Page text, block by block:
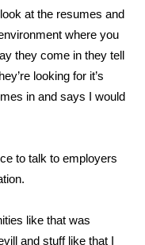
at the resumes and
where you
they come in they tell
looking for it’s
in and says I would
to talk to employers
like that was
and stuff like that I